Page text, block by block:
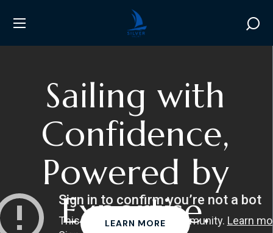
Sailing with
Confidence,
Powered by
Expertise.
LEARN MORE